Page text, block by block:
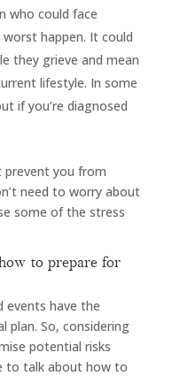
who could face
happen. It could
they grieve and mean
lifestyle. In some
if you’re diagnosed
prevent you from
need to worry about
some of the stress
to prepare for
events have the
plan. So, considering
potential risks
to talk about how to